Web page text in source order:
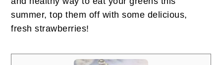
summer, top them off with some delicious,
fresh strawberries!